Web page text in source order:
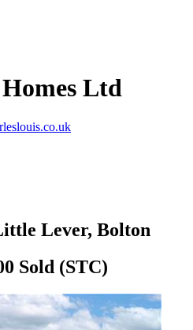
Ltd
Lever, Bolton
Sold (STC)